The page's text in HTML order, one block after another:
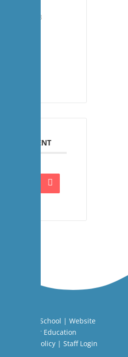
03 - 07 2023
THIS EVENT
House School | Website
Agile ICT for Education
Website Policy |Staff Login